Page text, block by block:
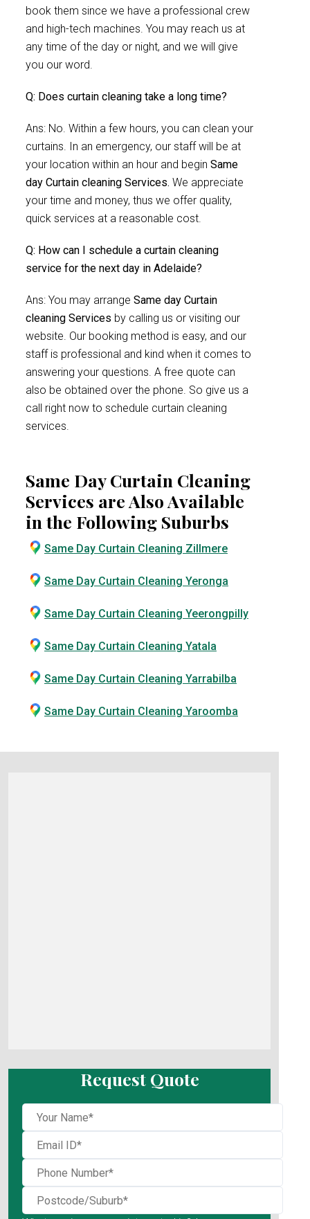
book them since we have a professional crew
and high-tech machines. You may reach us at
any time of the day or night, and we will give
you our word.
Q: Does curtain cleaning take a long time?
Ans: No. Within a few hours, you can clean your
curtains. In an emergency, our staff will be at
your location within an hour and begin Same
day Curtain cleaning Services. We appreciate
your time and money, thus we offer quality,
quick services at a reasonable cost.
Q: How can I schedule a curtain cleaning
service for the next day in Adelaide?
Ans: You may arrange Same day Curtain
cleaning Services by calling us or visiting our
website. Our booking method is easy, and our
staff is professional and kind when it comes to
answering your questions. A free quote can
also be obtained over the phone. So give us a
call right now to schedule curtain cleaning
services.
Same Day Curtain Cleaning
Services are Also Available
in the Following Suburbs
Same Day Curtain Cleaning Zillmere
Same Day Curtain Cleaning Yeronga
Same Day Curtain Cleaning Yeerongpilly
Same Day Curtain Cleaning Yatala
Same Day Curtain Cleaning Yarrabilba
Same Day Curtain Cleaning Yaroomba
Request Quote